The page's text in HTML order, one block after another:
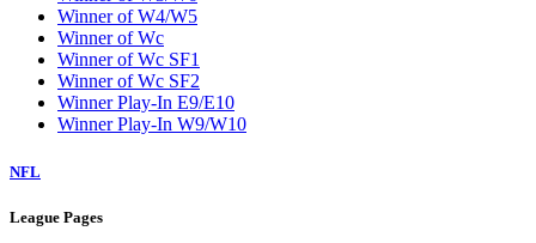
Winner of W4/W5
Winner of Wc
Winner of Wc SF1
Winner of Wc SF2
Winner Play-In E9/E10
Winner Play-In W9/W10
NFL
League Pages